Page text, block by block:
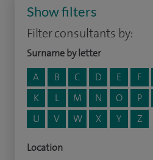
Show filters
Filter consultants by:
Surname by letter
A
B C D E F
K
L M N O P
U
V W X Y Z
Location